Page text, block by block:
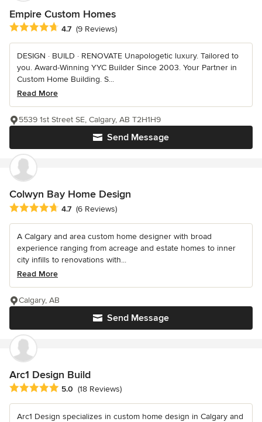
Empire Custom Homes
Average rating: 4.7 out of 5 stars
4.7 (9 Reviews)
DESIGN · BUILD · RENOVATE Unapologetic luxury. Tailored to
you. Award-Winning YYC Builder Since 2003. Your Partner in
Custom Home Building. S...
Read More
Send Message
5539 1st Street SE, Calgary, AB T2H1H9
Colwyn Bay Home Design
Average rating: 4.7 out of 5 stars
4.7 (6 Reviews)
A Calgary and area custom home designer with broad
experience ranging from acreage and estate homes to inner
city infills to renovations with...
Read More
Send Message
Calgary, AB
Arc1 Design Build
Average rating: 5 out of 5 stars
5.0 (18 Reviews)
Arc1 Design specializes in custom home design in Calgary and